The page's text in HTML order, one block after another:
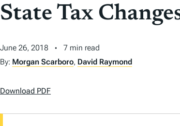
T
E
T
State Tax
June 26, 2018
7 min read
By: Morgan Scarboro, David Raymond
Download PDF